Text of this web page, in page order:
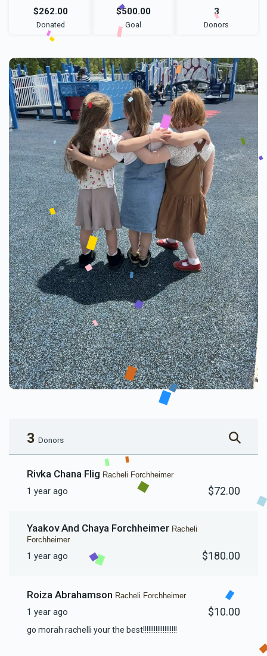
$262.00
Donated
$500.00
Goal
3
Donors
3 Donors
Rivka Chana Flig Racheli Forchheimer
1 year ago $72.00
Yaakov And Chaya Forchheimer Racheli
Forchheimer
1 year ago $180.00
Roiza Abrahamson Racheli Forchheimer
1 year ago $10.00
go morah rachelli your the best!!!!!!!!!!!!!!!!!!!